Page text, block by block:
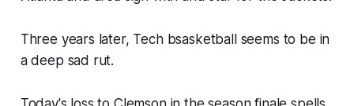
Three years later, Tech bsasketball seems to be in
a deep sad rut.